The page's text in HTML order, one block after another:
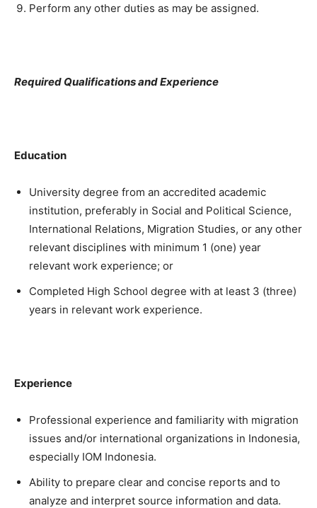
Perform any other duties as may be assigned.
Required Qualifications and Experience
Education
University degree from an accredited academic
institution, preferably in Social and Political Science,
International Relations, Migration Studies, or any other
relevant disciplines with minimum 1 (one) year
relevant work experience; or
Completed High School degree with at least 3 (three)
years in relevant work experience.
Experience
Professional experience and familiarity with migration
issues and/or international organizations in Indonesia,
especially IOM Indonesia.
Ability to prepare clear and concise reports and to
analyze and interpret source information and data.